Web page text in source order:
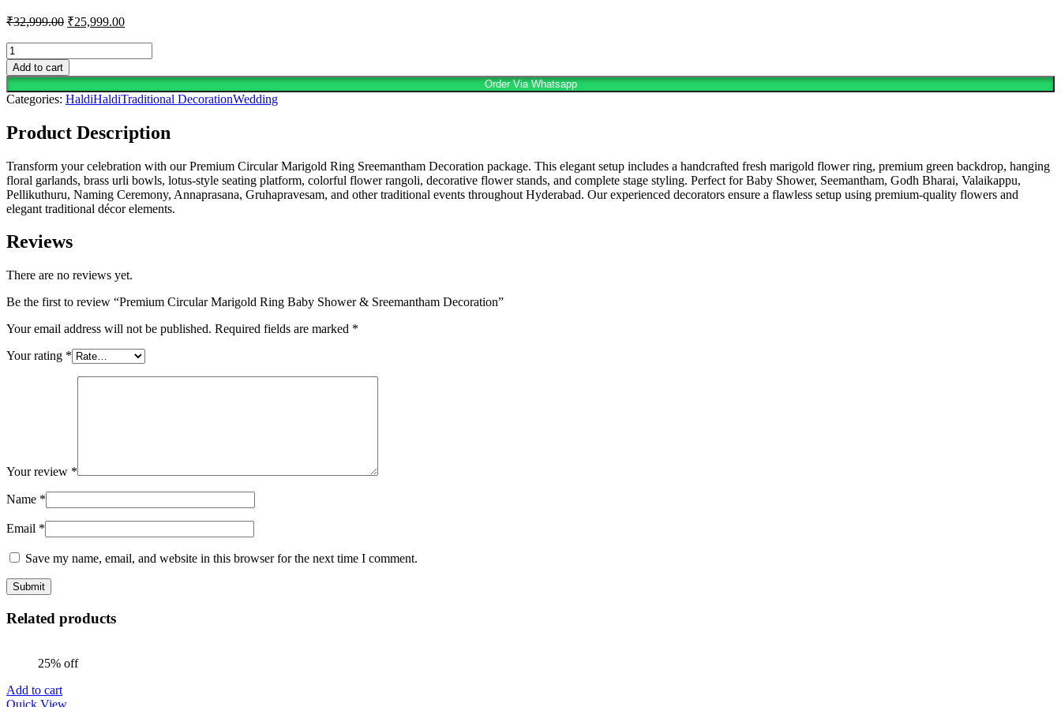
₹32,999.00 Original
was:
₹32,999.00.
₹25,999.00Current
is:
₹25,999.00.
Premium
Circular
Marigold
Ring
Baby
&
Decoration
quantity
Add to cart
Order Via Whatsapp
Categories: HaldiHaldiTraditional DecorationWedding
Product Description
Transform your celebration with our Premium Circular Marigold Ring Sreemantham Decoration package. This elegant setup includes a handcrafted fresh marigold flower ring, premium green backdrop, hanging
floral garlands, brass urli bowls, lotus-style seating platform, colorful flower rangoli, decorative flower stands, and complete stage styling. Perfect for Baby Shower, Seemantham, Godh Bharai, Valaikappu,
Pellikuthuru, Naming Ceremony, Annaprasana, Gruhapravesam, and other traditional events throughout Hyderabad. Our experienced decorators ensure a flawless setup using premium-quality flowers and
elegant traditional décor elements.
Reviews
There are no reviews yet.
Be the first to review “Premium Circular Marigold Ring Baby Shower & Sreemantham Decoration”
Your email address will not be published. Required fields are marked *
Your rating *
Your review *
Name *
Email *
Save my name, email, and website in this browser for the next time I comment.
Related products
25% off
Add to cart
Quick View